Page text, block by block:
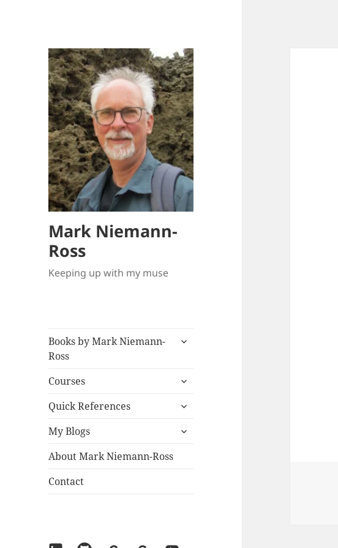
Mark Niemann-
Ross
Keeping up with my muse
Books by Mark Niemann-
Ross
expand
Courses
expand
menu
Quick References
expand
menu
My Blogs
expand
About Mark Niemann-Ross
Contact